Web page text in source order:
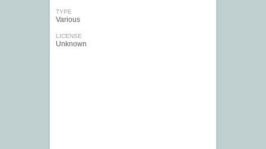
TYPE
Various
LICENSE
Unknown